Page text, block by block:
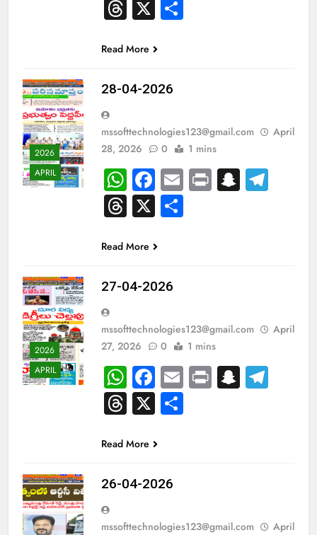
Threads
X
Read More
2026
APRIL
28-04-2026
mssofttechnologies123@gmail.com
April
28, 2026
0 1 mins
WhatsApp
Facebook
EmailPrint
Threads
X
Read More
2026
APRIL
27-04-2026
mssofttechnologies123@gmail.com
April
27, 2026
0 1 mins
WhatsApp
Facebook
EmailPrint
Threads
X
Read More
26-04-2026
mssofttechnologies123@gmail.com
April